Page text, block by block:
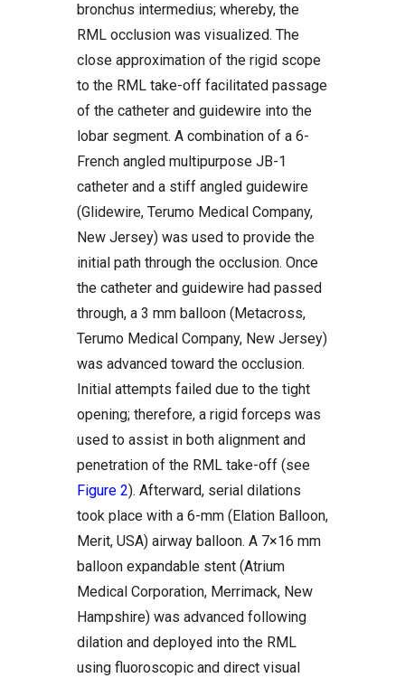
bronchus intermedius; whereby, the
RML occlusion was visualized. The
close approximation of the rigid scope
to the RML take-off facilitated passage
of the catheter and guidewire into the
lobar segment. A combination of a 6-
French angled multipurpose JB-1
catheter and a stiff angled guidewire
(Glidewire, Terumo Medical Company,
New Jersey) was used to provide the
initial path through the occlusion. Once
the catheter and guidewire had passed
through, a 3 mm balloon (Metacross,
Terumo Medical Company, New Jersey)
was advanced toward the occlusion.
Initial attempts failed due to the tight
opening; therefore, a rigid forceps was
used to assist in both alignment and
penetration of the RML take-off (see
Figure 2). Afterward, serial dilations
took place with a 6-mm (Elation Balloon,
Merit, USA) airway balloon. A 7×16 mm
balloon expandable stent (Atrium
Medical Corporation, Merrimack, New
Hampshire) was advanced following
dilation and deployed into the RML
using fluoroscopic and direct visual